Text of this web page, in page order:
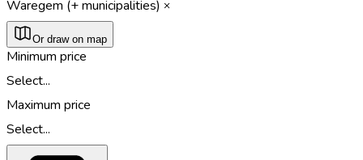
Waregem (+ municipalities)
Or draw on map
Minimum price
Select...
Maximum price
Select...